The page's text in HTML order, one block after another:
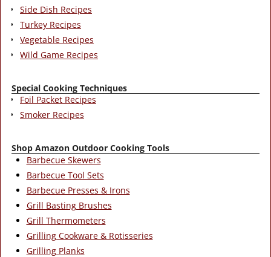
Side Dish Recipes
Turkey Recipes
Vegetable Recipes
Wild Game Recipes
Special Cooking Techniques
Foil Packet Recipes
Smoker Recipes
Shop Amazon Outdoor Cooking Tools
Barbecue Skewers
Barbecue Tool Sets
Barbecue Presses & Irons
Grill Basting Brushes
Grill Thermometers
Grilling Cookware & Rotisseries
Grilling Planks